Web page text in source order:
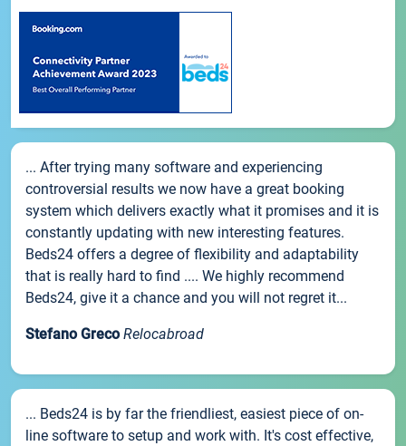
... After trying many software and experiencing
controversial results we now have a great booking
system which delivers exactly what it promises and it is
constantly updating with new interesting features.
Beds24 offers a degree of flexibility and adaptability
that is really hard to find .... We highly recommend
Beds24, give it a chance and you will not regret it...
Stefano Greco Relocabroad
... Beds24 is by far the friendliest, easiest piece of on-
line software to setup and work with. It's cost effective,